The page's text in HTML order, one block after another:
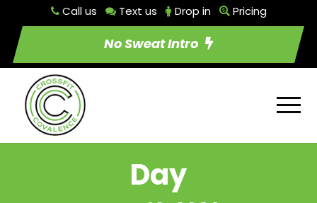
Call us Text us Drop in Pricing
No Sweat Intro
Day